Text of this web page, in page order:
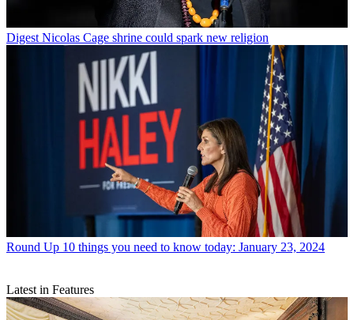
Digest Nicolas Cage shrine could spark new religion
Round Up 10 things you need to know today: January 23, 2024
Latest in Features